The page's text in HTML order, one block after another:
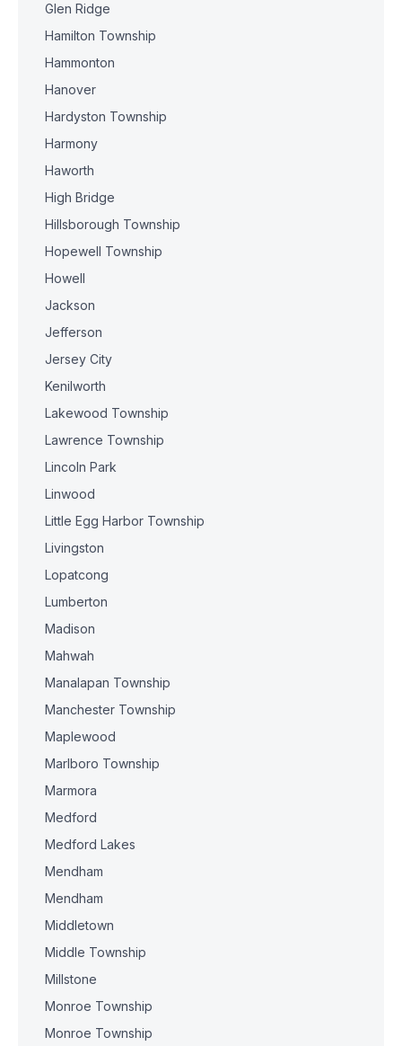
Glen Ridge
Hamilton Township
Hammonton
Hanover
Hardyston Township
Harmony
Haworth
High Bridge
Hillsborough Township
Hopewell Township
Howell
Jackson
Jefferson
Jersey City
Kenilworth
Lakewood Township
Lawrence Township
Lincoln Park
Linwood
Little Egg Harbor Township
Livingston
Lopatcong
Lumberton
Madison
Mahwah
Manalapan Township
Manchester Township
Maplewood
Marlboro Township
Marmora
Medford
Medford Lakes
Mendham
Mendham
Middletown
Middle Township
Millstone
Monroe Township
Monroe Township